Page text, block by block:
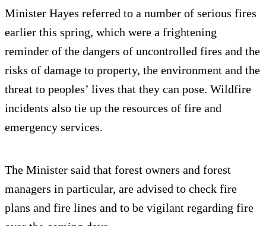
Minister Hayes referred to a number of serious fires
earlier this spring, which were a frightening
reminder of the dangers of uncontrolled fires and the
risks of damage to property, the environment and the
threat to peoples’ lives that they can pose. Wildfire
incidents also tie up the resources of fire and
emergency services.
The Minister said that forest owners and forest
managers in particular, are advised to check fire
plans and fire lines and to be vigilant regarding fire